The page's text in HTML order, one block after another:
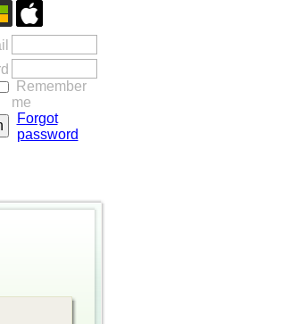
Remember
me
Forgot
password